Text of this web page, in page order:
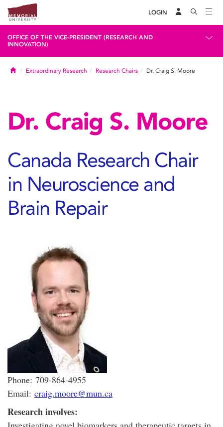
LOGIN
OFFICE OF THE VICE-PRESIDENT (RESEARCH AND
INNOVATION)
HomeExtraordinary Research Research Chairs Dr. Craig S. Moore
Dr. Craig S. Moore
Canada Research Chair
in Neuroscience and
Brain Repair
Phone: 709-864-4955
Email: craig.moore@mun.ca
Research involves: